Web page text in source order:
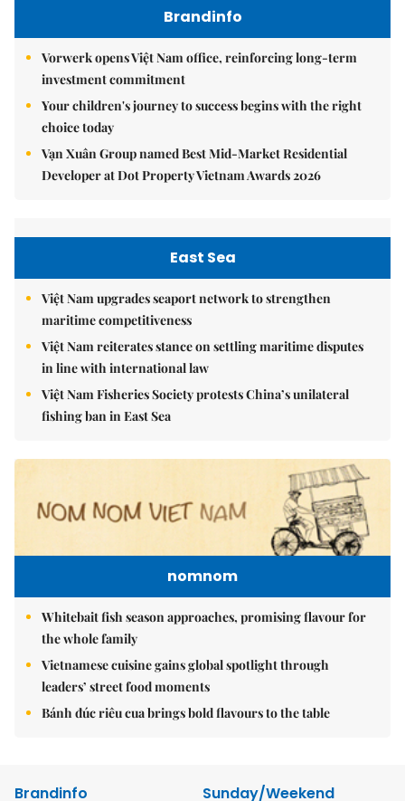
Brandinfo
Vorwerk opens Việt Nam office, reinforcing long-term
investment commitment
Your children's journey to success begins with the right
choice today
Vạn Xuân Group named Best Mid-Market Residential
Developer at Dot Property Vietnam Awards 2026
East Sea
Việt Nam upgrades seaport network to strengthen
maritime competitiveness
Việt Nam reiterates stance on settling maritime disputes
in line with international law
Việt Nam Fisheries Society protests China’s unilateral
fishing ban in East Sea
nomnom
Whitebait fish season approaches, promising flavour for
the whole family
Vietnamese cuisine gains global spotlight through
leaders’ street food moments
Bánh đúc riêu cua brings bold flavours to the table
Brandinfo
Sunday/Weekend